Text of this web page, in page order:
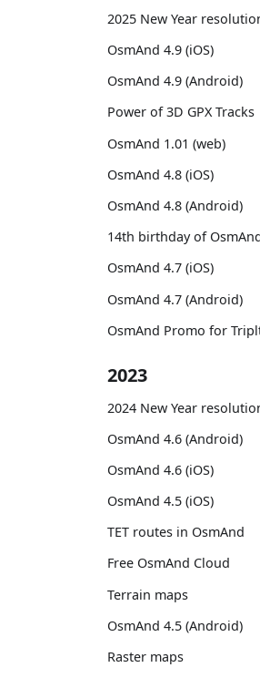
2025 New Year
OsmAnd 4.9 (iOS)
OsmAnd 4.9 (Android)
Power of 3D GPX Tracks
OsmAnd 1.01 (web)
OsmAnd 4.8 (iOS)
OsmAnd 4.8 (Android)
14th birthday of
OsmAnd 4.7 (iOS)
OsmAnd 4.7 (Android)
OsmAnd Promo for
2023
2024 New Year
OsmAnd 4.6 (Android)
OsmAnd 4.6 (iOS)
OsmAnd 4.5 (iOS)
TET routes in OsmAnd
Free OsmAnd Cloud
Terrain maps
OsmAnd 4.5 (Android)
Raster maps